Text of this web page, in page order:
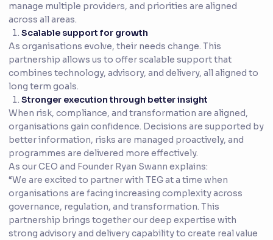
manage multiple providers, and priorities are aligned
across all areas.
Scalable support for growth
As organisations evolve, their needs change. This
partnership allows us to offer scalable support that
combines technology, advisory, and delivery, all aligned to
long term goals.
Stronger execution through better insight
When risk, compliance, and transformation are aligned,
organisations gain confidence. Decisions are supported by
better information, risks are managed proactively, and
programmes are delivered more effectively.
As our CEO and Founder Ryan Swann explains:
“We are excited to partner with TEG at a time when
organisations are facing increasing complexity across
governance, regulation, and transformation. This
partnership brings together our deep expertise with
strong advisory and delivery capability to create real value